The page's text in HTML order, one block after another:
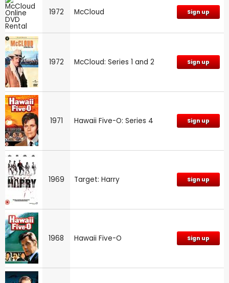
1972 McCloud Sign up
1972 McCloud: Series 1 and 2 Sign up
1971 Hawaii Five-O: Series 4 Sign up
1969 Target: Harry Sign up
1968 Hawaii Five-O Sign up